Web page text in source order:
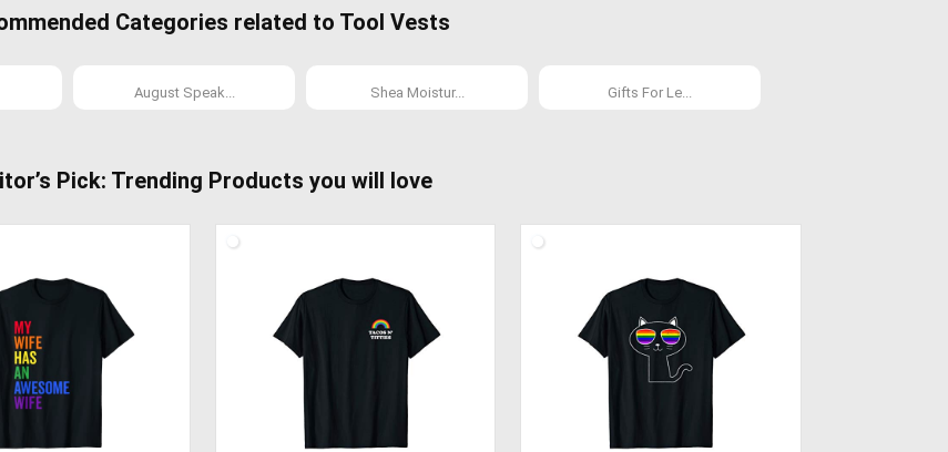
Categories related to Tool Vests
August Speak... Shea Moistur... Gifts For Le...
Pick: Trending Products you will love